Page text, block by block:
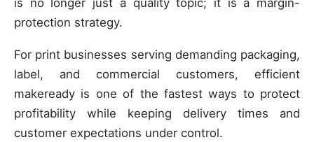
is no longer just a quality topic; it is a margin-
protection strategy.
For print businesses serving demanding packaging,
label, and commercial customers, efficient
makeready is one of the fastest ways to protect
profitability while keeping delivery times and
customer expectations under control.